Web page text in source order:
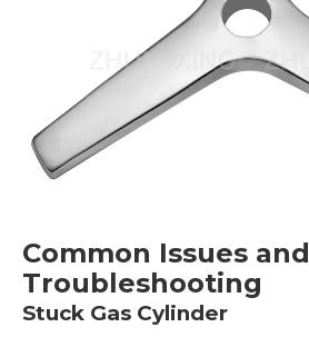
Common Issues and
Troubleshooting
Stuck Gas Cylinder